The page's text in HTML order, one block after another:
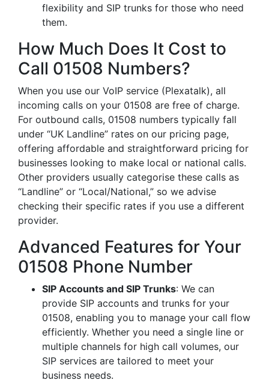
flexibility and SIP trunks for those who need
them.
How Much Does It Cost to
Call 01508 Numbers?
When you use our VoIP service (Plexatalk), all
incoming calls on your 01508 are free of charge.
For outbound calls, 01508 numbers typically fall
under “UK Landline” rates on our pricing page,
offering affordable and straightforward pricing for
businesses looking to make local or national calls.
Other providers usually categorise these calls as
“Landline” or “Local/National,” so we advise
checking their specific rates if you use a different
provider.
Advanced Features for Your
01508 Phone Number
SIP Accounts and SIP Trunks: We can
provide SIP accounts and trunks for your
01508, enabling you to manage your call flow
efficiently. Whether you need a single line or
multiple channels for high call volumes, our
SIP services are tailored to meet your
business needs.